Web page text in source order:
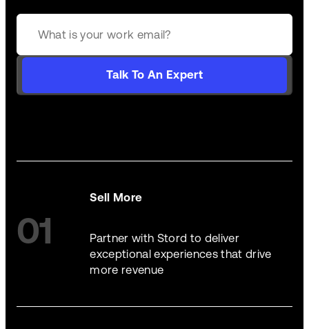
Talk To An Expert
01
Sell More
Partner with Stord to deliver
exceptional experiences that drive
more revenue